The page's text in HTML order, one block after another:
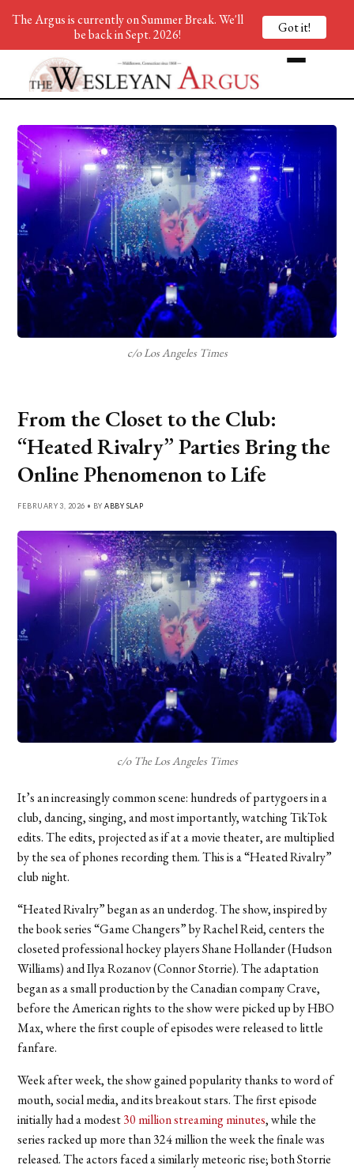
c/o Los Angeles Times
From the Closet to the Club:
“Heated Rivalry” Parties Bring the
Online Phenomenon to Life
FEBRUARY 3, 2026 • BYABBY SLAP
c/o The Los Angeles Times
It’s an increasingly common scene: hundreds of partygoers in a
club, dancing, singing, and most importantly, watching TikTok
edits. The edits, projected as if at a movie theater, are multiplied
by the sea of phones recording them. This is a “Heated Rivalry”
club night.
“Heated Rivalry” began as an underdog. The show, inspired by
the book series “Game Changers” by Rachel Reid, centers the
closeted professional hockey players Shane Hollander (Hudson
Williams) and Ilya Rozanov (Connor Storrie). The adaptation
began as a small production by the Canadian company Crave,
before the American rights to the show were picked up by HBO
Max, where the first couple of episodes were released to little
fanfare.
Week after week, the show gained popularity thanks to word of
mouth, social media, and its breakout stars. The first episode
initially had a modest30 million streaming minutes, while the
series racked up more than 324 million the week the finale was
released. The actors faced a similarly meteoric rise; both Storrie
The Argus is currently on Summer Break. We'll
be back in Sept. 2026!
Got it!